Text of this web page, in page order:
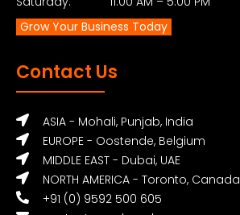
Grow Your Business Today
Contact Us
ASIA - Mohali, Punjab, India
EUROPE - Oostende, Belgium
MIDDLE EAST - Dubai, UAE
NORTH AMERICA - Toronto, Canada
+91 (0) 9592 500 605